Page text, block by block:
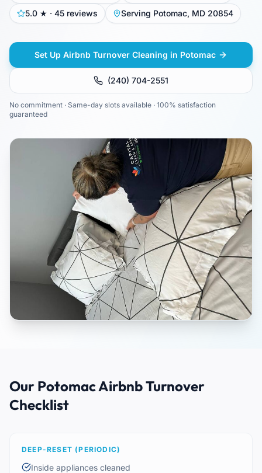
5.0 ★ · 45 reviews
Serving Potomac, MD 20854
Set Up Airbnb Turnover Cleaning in Potomac
(240) 704-2551
No commitment · Same-day slots available · 100% satisfaction
guaranteed
Our Potomac Airbnb Turnover
Checklist
DEEP-RESET (PERIODIC)
Inside appliances cleaned